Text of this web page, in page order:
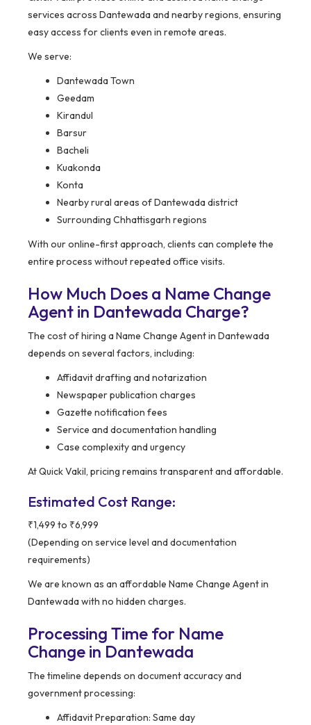
services across Dantewada and nearby regions, ensuring
easy access for clients even in remote areas.
We serve:
Dantewada Town
Geedam
Kirandul
Barsur
Bacheli
Kuakonda
Konta
Nearby rural areas of Dantewada district
Surrounding Chhattisgarh regions
With our online-first approach, clients can complete the
entire process without repeated office visits.
How Much Does a Name Change
Agent in Dantewada Charge?
The cost of hiring a Name Change Agent in Dantewada
depends on several factors, including:
Affidavit drafting and notarization
Newspaper publication charges
Gazette notification fees
Service and documentation handling
Case complexity and urgency
At Quick Vakil, pricing remains transparent and affordable.
Estimated Cost Range:
₹1,499 to ₹6,999
(Depending on service level and documentation
requirements)
We are known as an affordable Name Change Agent in
Dantewada with no hidden charges.
Processing Time for Name
Change in Dantewada
The timeline depends on document accuracy and
government processing:
Affidavit Preparation: Same day